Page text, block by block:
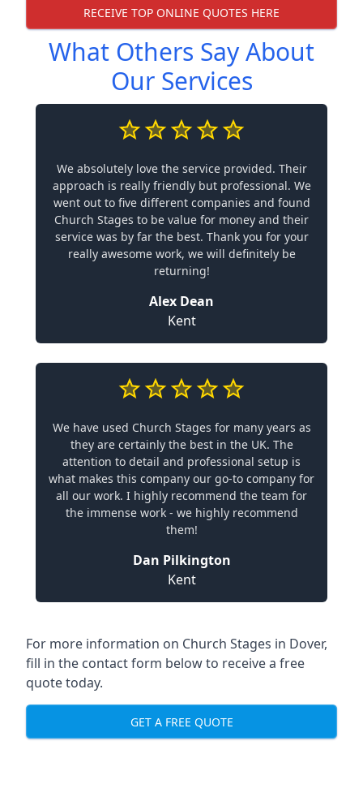
RECEIVE TOP ONLINE QUOTES HERE
What Others Say About
Our Services
We absolutely love the service provided. Their
approach is really friendly but professional. We
went out to five different companies and found
Church Stages to be value for money and their
service was by far the best. Thank you for your
really awesome work, we will definitely be
returning!
Alex Dean
Kent
We have used Church Stages for many years as
they are certainly the best in the UK. The
attention to detail and professional setup is
what makes this company our go-to company for
all our work. I highly recommend the team for
the immense work - we highly recommend
them!
Dan Pilkington
Kent
For more information on Church Stages in Dover,
fill in the contact form below to receive a free
quote today.
GET A FREE QUOTE